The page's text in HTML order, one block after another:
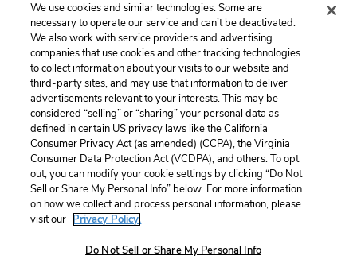
...policemen, Jack Noonan and O’Malley, both former
colleagues and friends of Patrick, arrive. Still crying,
Marytells them that she went out to the grocer and
came back to find him...(full context)
...photographer, and fingerprint expert leave, the
policemen, still “exceptionally nice to her,” try to
makeMarymore comfortable by offering her the
company of her sister or Noonan’s wife.
We use cookies and similar technologies. Some are
necessary to operate our service and can’t be deactivated.
We also work with service providers and advertising
companies that use cookies and other tracking technologies
to collect information about your visits to our website and
third-party sites, and may use that information to deliver
advertisements relevant to your interests. This may be
considered “selling” or “sharing” your personal data as
defined in certain US privacy laws like the California
Consumer Privacy Act (as amended) (CCPA), the Virginia
Consumer Data Protection Act (VCDPA), and others. To opt
out, you can modify your cookie settings by clicking “Do Not
Sell or Share My Personal Info” below. For more information
on how we collect and process personal information, please
visit our Privacy Policy.
Do Not Sell or Share My Personal Info